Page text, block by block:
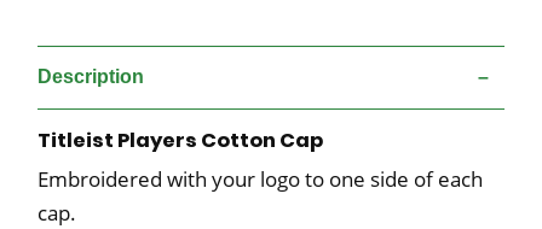
Description
Titleist Players Cotton Cap
Embroidered with your logo to one side of each
cap.